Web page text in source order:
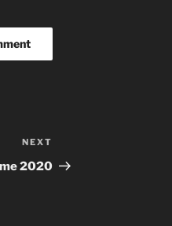
Post
NEXT
2020